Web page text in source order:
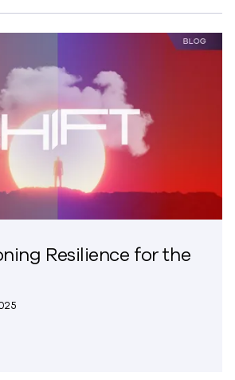
Resilience for the
Re-envisioning Resilience for the